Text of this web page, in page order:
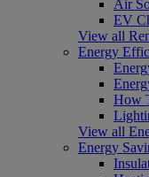
Air
EV
View all
Energy
How
View all
Energy